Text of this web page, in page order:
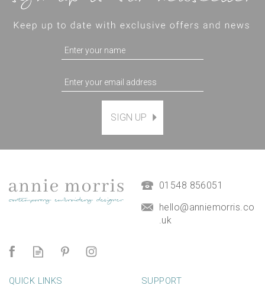
Magnetic Hanging Frame
£9.50
SIGN UP
01548 856051
hello@anniemorris.co
.uk
QUICK LINKS SUPPORT